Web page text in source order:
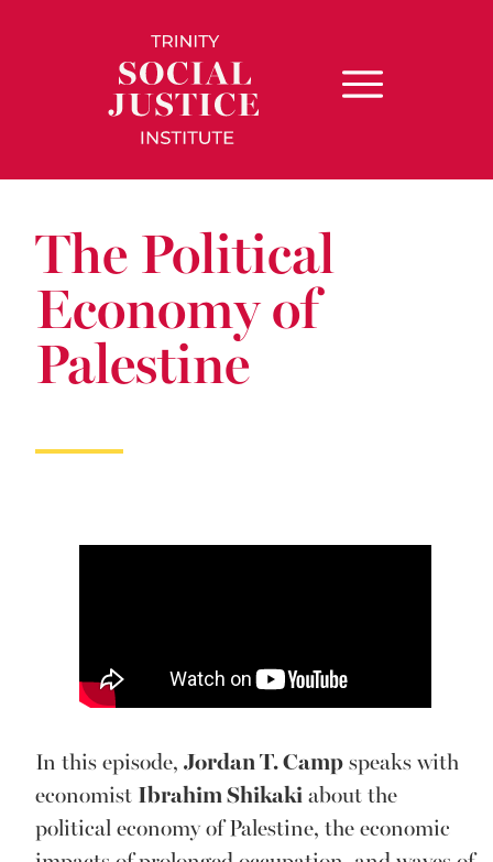
The Political
Economy of
Palestine
In this episode, Jordan T. Camp speaks with
economist Ibrahim Shikaki about the
political economy of Palestine, the economic